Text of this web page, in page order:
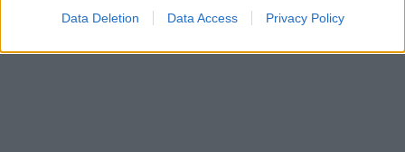
Data Deletion Data Access Privacy Policy